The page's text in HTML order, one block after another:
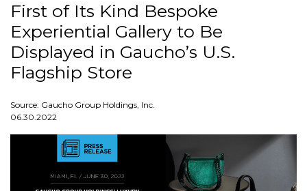
First of Its Kind Bespoke
Experiential Gallery to Be
Displayed in Gaucho’s U.S.
Flagship Store
Source: Gaucho Group Holdings, Inc.
06.30.2022